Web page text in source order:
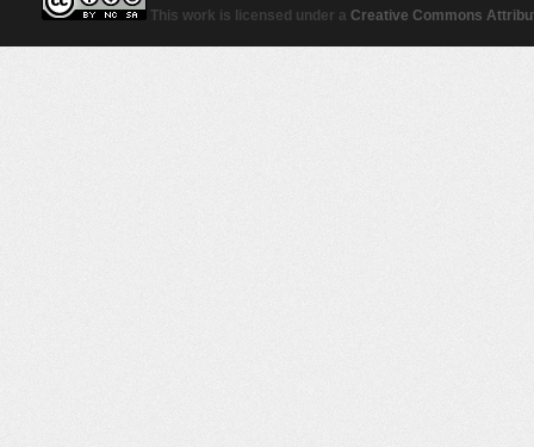
This work is licensed under a Creative Commons